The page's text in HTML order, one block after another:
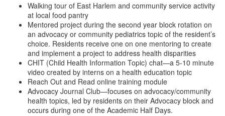
Walking tour of East Harlem and community service activity
at local food pantry
Mentored project during the second year block rotation on
an advocacy or community pediatrics topic of the resident’s
choice. Residents receive one on one mentoring to create
and implement a project to address health disparities
CHIT (Child Health Information Topic) chat—a 5-10 minute
video created by interns on a health education topic
Reach Out and Read online training module
Advocacy Journal Club—focuses on advocacy/community
health topics, led by residents on their Advocacy block and
occurs during one of the Academic Half Days.